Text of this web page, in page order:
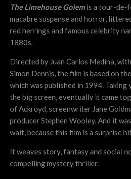
The Limehouse Golem is a tour-de-
macabre suspense and horror,
red herrings and famous celebrity
1880s.
Directed by Juan Carlos Medina,
Simon Dennis, the film is based on
which was published in 1994.
the big screen, eventually it came
of Ackroyd, screenwriter Jane
producer Stephen Wooley. And it
wait, because this film is a surprise
It weaves story, fantasy and social
compelling mystery thriller.